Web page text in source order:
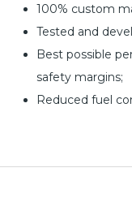
100% custom
Tested and
Best possible
safety margins;
Reduced fuel